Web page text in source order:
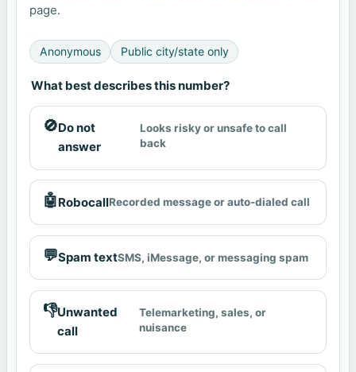
page.
Anonymous Public city/state only
What best describes this number?
🚫Do not
answer
Looks risky or unsafe to call
back
🤖RobocallRecorded message or auto-dialed call
💬Spam textSMS, iMessage, or messaging spam
👎Unwanted
call
Telemarketing, sales, or
nuisance